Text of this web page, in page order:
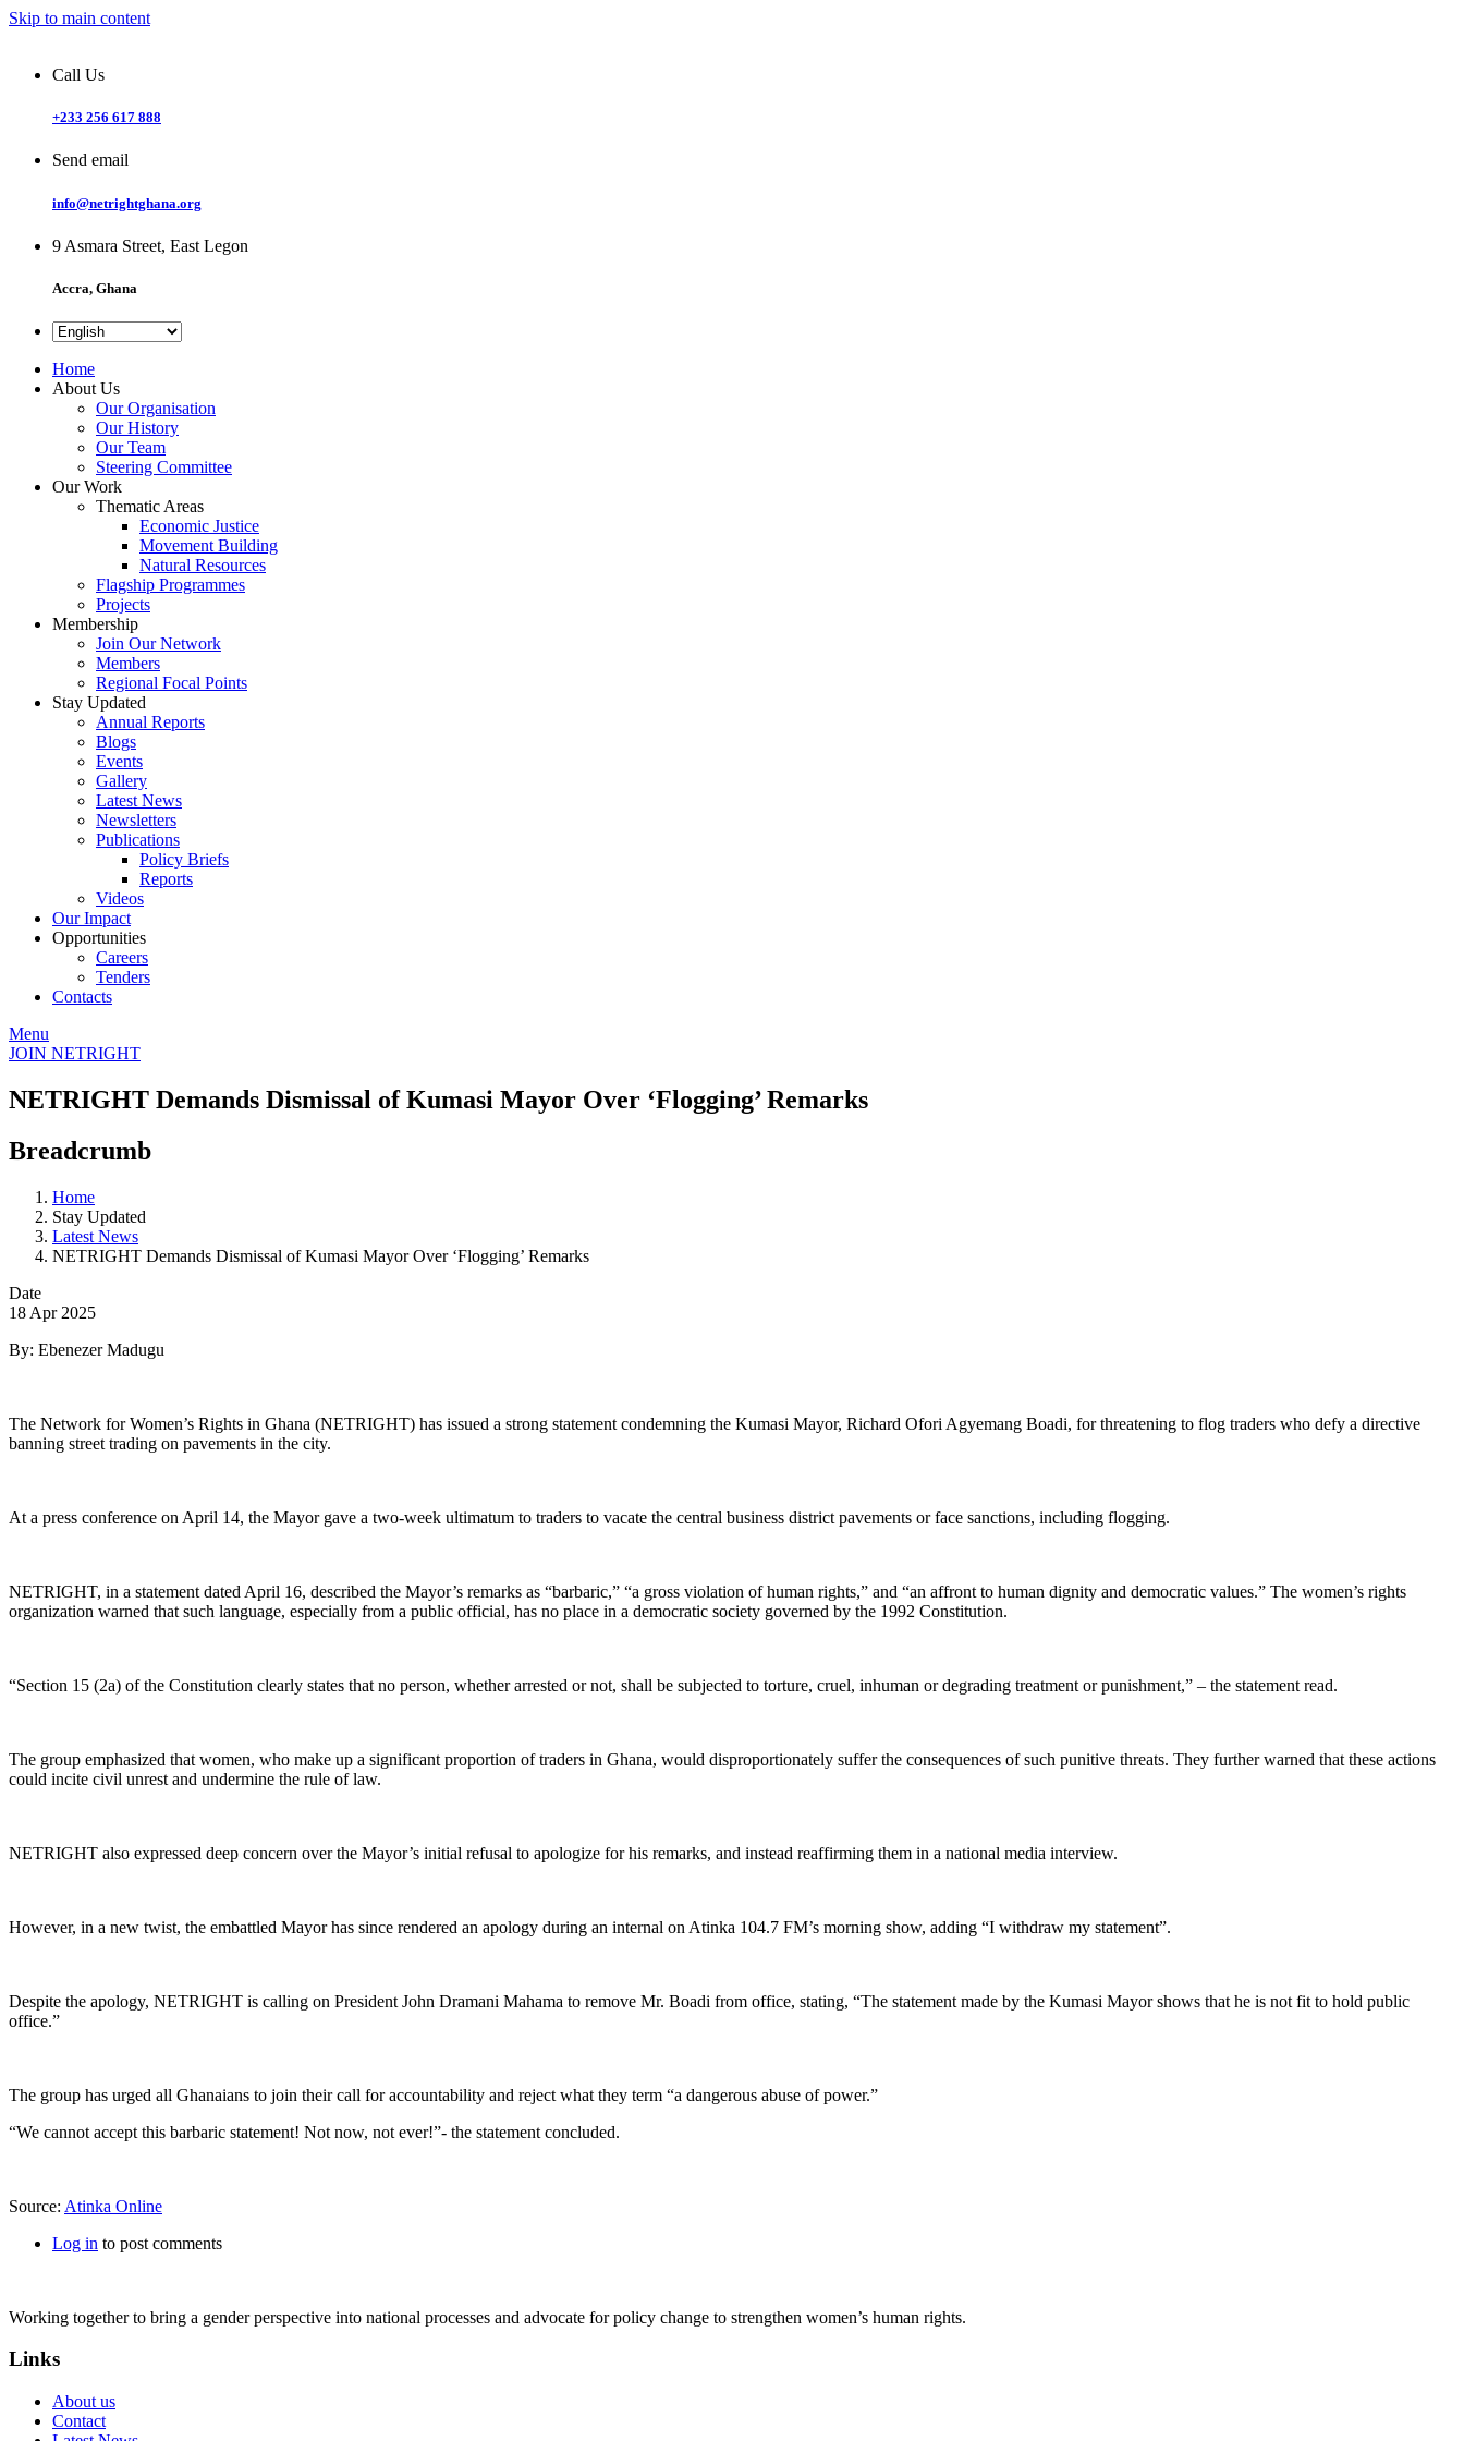
Skip to main content
Call Us
+233 256 617 888
Send email
info@netrightghana.org
9 Asmara Street, East Legon
Accra, Ghana
Home
About Us
Our Organisation
Our History
Our Team
Steering Committee
Our Work
Thematic Areas
Economic Justice
Movement Building
Natural Resources
Flagship Programmes
Projects
Membership
Join Our Network
Members
Regional Focal Points
Stay Updated
Annual Reports
Blogs
Events
Gallery
Latest News
Newsletters
Publications
Policy Briefs
Reports
Videos
Our Impact
Opportunities
Careers
Tenders
Contacts
Menu
JOIN NETRIGHT
NETRIGHT Demands Dismissal of Kumasi Mayor Over ‘Flogging’ Remarks
Breadcrumb
Home
Stay Updated
Latest News
NETRIGHT Demands Dismissal of Kumasi Mayor Over ‘Flogging’ Remarks
Date
18 Apr 2025
By: Ebenezer Madugu
The Network for Women’s Rights in Ghana (NETRIGHT) has issued a strong statement condemning the Kumasi Mayor, Richard Ofori Agyemang Boadi, for threatening to flog traders who defy a directive
banning street trading on pavements in the city.
At a press conference on April 14, the Mayor gave a two-week ultimatum to traders to vacate the central business district pavements or face sanctions, including flogging.
NETRIGHT, in a statement dated April 16, described the Mayor’s remarks as “barbaric,” “a gross violation of human rights,” and “an affront to human dignity and democratic values.” The women’s rights
organization warned that such language, especially from a public official, has no place in a democratic society governed by the 1992 Constitution.
“Section 15 (2a) of the Constitution clearly states that no person, whether arrested or not, shall be subjected to torture, cruel, inhuman or degrading treatment or punishment,” – the statement read.
The group emphasized that women, who make up a significant proportion of traders in Ghana, would disproportionately suffer the consequences of such punitive threats. They further warned that these actions
could incite civil unrest and undermine the rule of law.
NETRIGHT also expressed deep concern over the Mayor’s initial refusal to apologize for his remarks, and instead reaffirming them in a national media interview.
However, in a new twist, the embattled Mayor has since rendered an apology during an internal on Atinka 104.7 FM’s morning show, adding “I withdraw my statement”.
Despite the apology, NETRIGHT is calling on President John Dramani Mahama to remove Mr. Boadi from office, stating, “The statement made by the Kumasi Mayor shows that he is not fit to hold public
office.”
The group has urged all Ghanaians to join their call for accountability and reject what they term “a dangerous abuse of power.”
“We cannot accept this barbaric statement! Not now, not ever!”- the statement concluded.
Source: Atinka Online
Log in to post comments
Working together to bring a gender perspective into national processes and advocate for policy change to strengthen women’s human rights.
Links
About us
Contact